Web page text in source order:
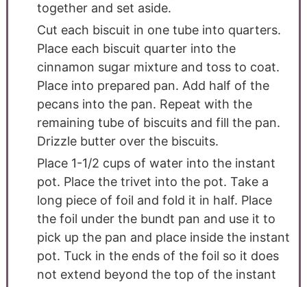
together and set aside.
Cut each biscuit in one tube into quarters.
Place each biscuit quarter into the
cinnamon sugar mixture and toss to coat.
Place into prepared pan. Add half of the
pecans into the pan. Repeat with the
remaining tube of biscuits and fill the pan.
Drizzle butter over the biscuits.
Place 1-1/2 cups of water into the instant
pot. Place the trivet into the pot. Take a
long piece of foil and fold it in half. Place
the foil under the bundt pan and use it to
pick up the pan and place inside the instant
pot. Tuck in the ends of the foil so it does
not extend beyond the top of the instant